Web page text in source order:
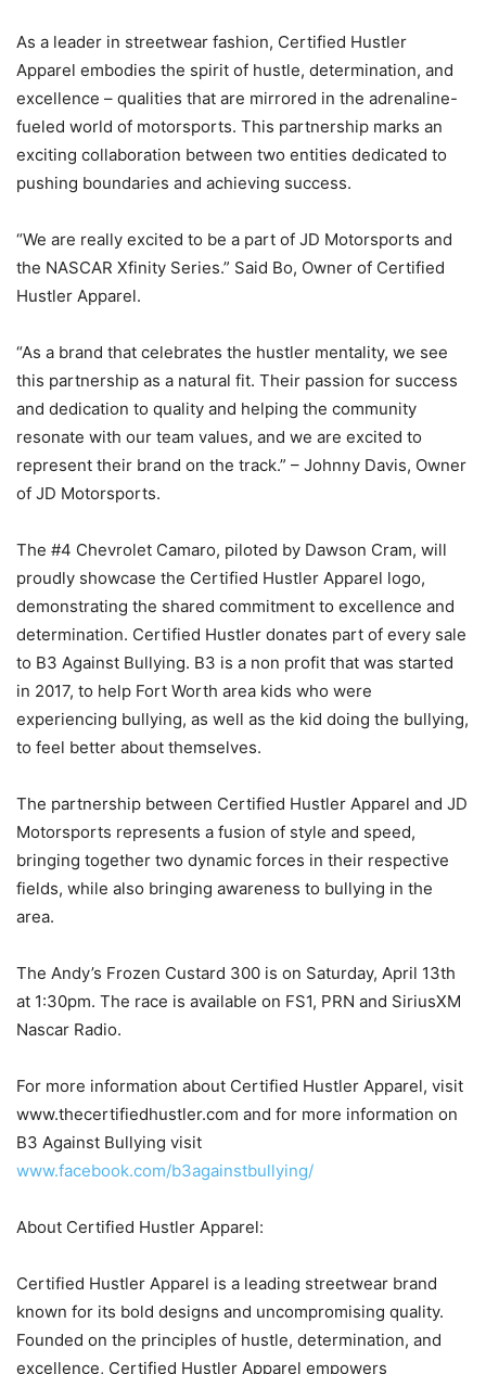
As a leader in streetwear fashion, Certified Hustler
Apparel embodies the spirit of hustle, determination, and
excellence – qualities that are mirrored in the adrenaline-
fueled world of motorsports. This partnership marks an
exciting collaboration between two entities dedicated to
pushing boundaries and achieving success.
“We are really excited to be a part of JD Motorsports and
the NASCAR Xfinity Series.” Said Bo, Owner of Certified
Hustler Apparel.
“As a brand that celebrates the hustler mentality, we see
this partnership as a natural fit. Their passion for success
and dedication to quality and helping the community
resonate with our team values, and we are excited to
represent their brand on the track.” – Johnny Davis, Owner
of JD Motorsports.
The #4 Chevrolet Camaro, piloted by Dawson Cram, will
proudly showcase the Certified Hustler Apparel logo,
demonstrating the shared commitment to excellence and
determination. Certified Hustler donates part of every sale
to B3 Against Bullying. B3 is a non profit that was started
in 2017, to help Fort Worth area kids who were
experiencing bullying, as well as the kid doing the bullying,
to feel better about themselves.
The partnership between Certified Hustler Apparel and JD
Motorsports represents a fusion of style and speed,
bringing together two dynamic forces in their respective
fields, while also bringing awareness to bullying in the
area.
The Andy’s Frozen Custard 300 is on Saturday, April 13th
at 1:30pm. The race is available on FS1, PRN and SiriusXM
Nascar Radio.
For more information about Certified Hustler Apparel, visit
www.thecertifiedhustler.com and for more information on
B3 Against Bullying visit
www.facebook.com/b3againstbullying/
About Certified Hustler Apparel:
Certified Hustler Apparel is a leading streetwear brand
known for its bold designs and uncompromising quality.
Founded on the principles of hustle, determination, and
excellence, Certified Hustler Apparel empowers